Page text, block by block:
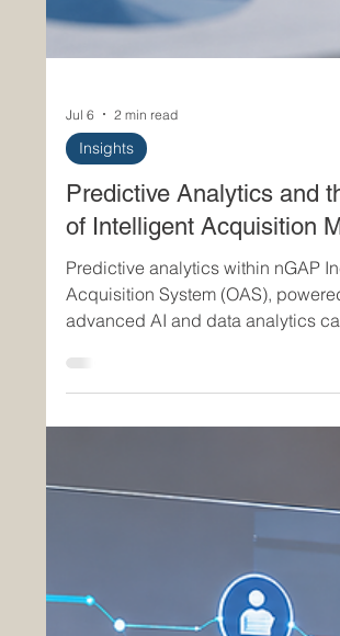
Jul 6 2 min read
Insights
Predictive Analytics and
Predictive analytics within nGAP
represents a significant
acquisition management. By
predictive, intelligence-driven
enables organizations to